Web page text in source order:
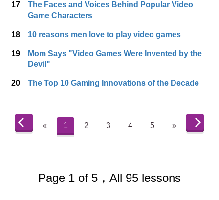
17
The Faces and Voices Behind Popular Video
Game Characters
18 10 reasons men love to play video games
19
Mom Says "Video Games Were Invented by the
Devil"
20 The Top 10 Gaming Innovations of the Decade
« 1 2 3 4 5 »
Page 1 of 5，All 95 lessons